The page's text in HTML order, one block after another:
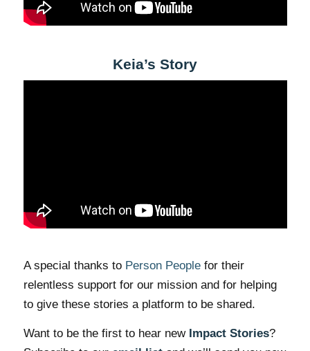
Keia’s Story
A special thanks to Person Peoplefor their
relentless support for our mission and for helping
to give these stories a platform to be shared.
Want to be the first to hear new Impact Stories?